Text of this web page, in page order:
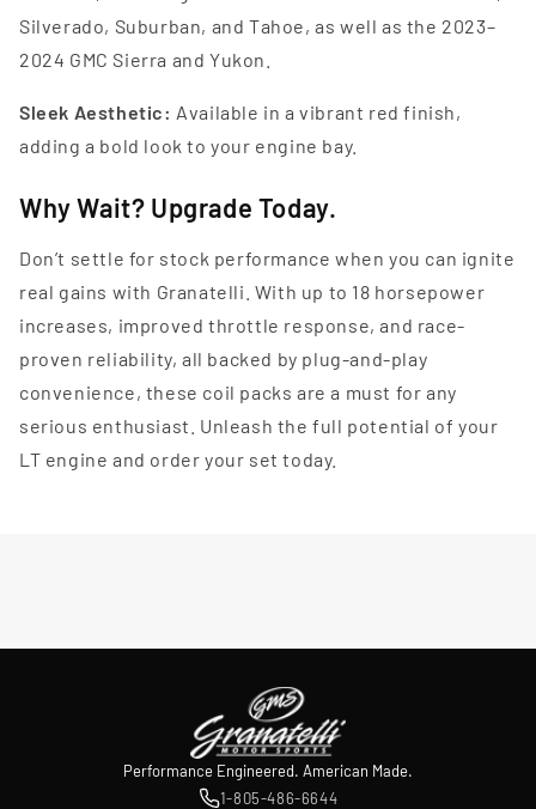
Silverado, Suburban, and Tahoe, as well as the 2023–
2024 GMC Sierra and Yukon.
Sleek Aesthetic: Available in a vibrant red finish,
adding a bold look to your engine bay.
Why Wait? Upgrade Today.
Don’t settle for stock performance when you can ignite
real gains with Granatelli. With up to 18 horsepower
increases, improved throttle response, and race-
proven reliability, all backed by plug-and-play
convenience, these coil packs are a must for any
serious enthusiast. Unleash the full potential of your
LT engine and order your set today.
Performance Engineered. American Made.
1-805-486-6644